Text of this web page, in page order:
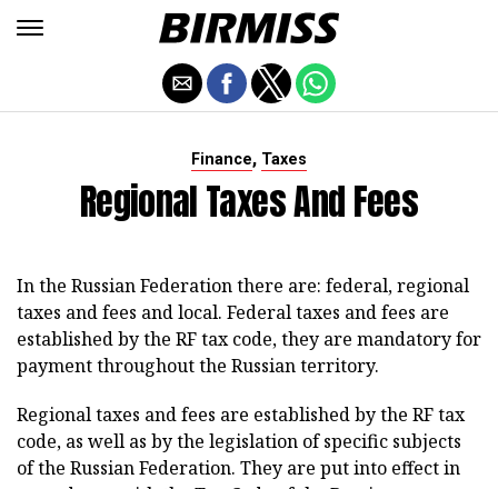
Finance, Taxes
Regional Taxes And Fees
In the Russian Federation there are: federal, regional
taxes and fees and local. Federal taxes and fees are
established by the RF tax code, they are mandatory for
payment throughout the Russian territory.
Regional taxes and fees are established by the RF tax
code, as well as by the legislation of specific subjects
of the Russian Federation. They are put into effect in